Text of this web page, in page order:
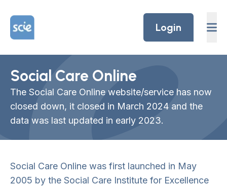
Home Link Logo
Login
Social Care Online
The Social Care Online website/service has now
closed down, it closed in March 2024 and the
data was last updated in early 2023.
Social Care Online was first launched in May
2005 by the Social Care Institute for Excellence